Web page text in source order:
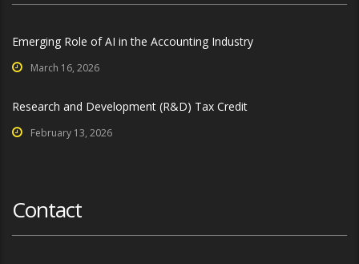
Emerging Role of AI in the Accounting Industry
March 16, 2026
Research and Development (R&D) Tax Credit
February 13, 2026
Contact